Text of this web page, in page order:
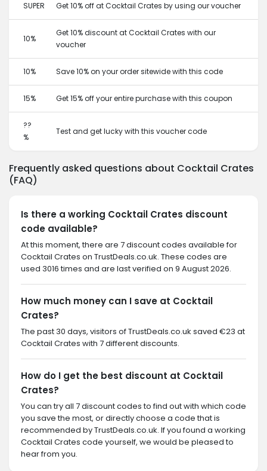
SUPER Get 10% off at Cocktail Crates by using our voucher
10%
Get 10% discount at Cocktail Crates with our
voucher
10% Save 10% on your order sitewide with this code
15% Get 15% off your entire purchase with this coupon
??
%
Test and get lucky with this voucher code
Frequently asked questions about Cocktail Crates
(FAQ)
Is there a working Cocktail Crates discount
code available?
At this moment, there are 7 discount codes available for
Cocktail Crates on TrustDeals.co.uk. These codes are
used 3016 times and are last verified on 9 August 2026.
How much money can I save at Cocktail
Crates?
The past 30 days, visitors of TrustDeals.co.uk saved €23 at
Cocktail Crates with 7 different discounts.
How do I get the best discount at Cocktail
Crates?
You can try all 7 discount codes to find out with which code
you save the most, or directly choose a code that is
recommended by TrustDeals.co.uk. If you found a working
Cocktail Crates code yourself, we would be pleased to
hear from you.